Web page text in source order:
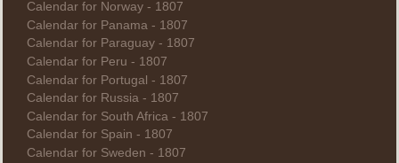
Calendar for Norway - 1807
Calendar for Panama - 1807
Calendar for Paraguay - 1807
Calendar for Peru - 1807
Calendar for Portugal - 1807
Calendar for Russia - 1807
Calendar for South Africa - 1807
Calendar for Spain - 1807
Calendar for Sweden - 1807